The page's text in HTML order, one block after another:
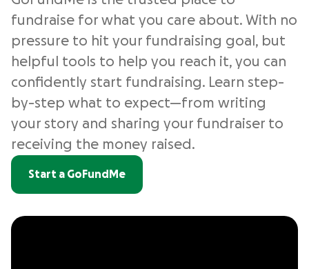
fundraise for what you care about. With no
pressure to hit your fundraising goal, but
helpful tools to help you reach it, you can
confidently start fundraising. Learn step-
by-step what to expect—from writing
your story and sharing your fundraiser to
receiving the money raised.
Start a GoFundMe